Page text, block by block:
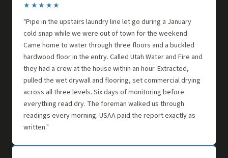
★★★★★
"Pipe in the upstairs laundry line let go during a January
cold snap while we were out of town for the weekend.
Came home to water through three floors and a buckled
hardwood floor in the entry. Called Utah Water and Fire and
they had a crew at the house within an hour. Extracted,
pulled the wet drywall and flooring, set commercial drying
across all three levels. Six days of monitoring before
everything read dry. The foreman walked us through
readings every morning. USAA paid the report exactly as
written."